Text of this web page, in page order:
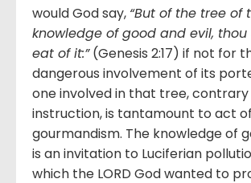
would God say, “But of the tree of
knowledge of good and evil,
eat of it:”(Genesis 2:17) if not for
dangerous involvement of its
one involved in that tree, contrary
instruction, is tantamount to act of
gourmandism. The knowledge of
is an invitation to Luciferian
which the LORD God wanted to